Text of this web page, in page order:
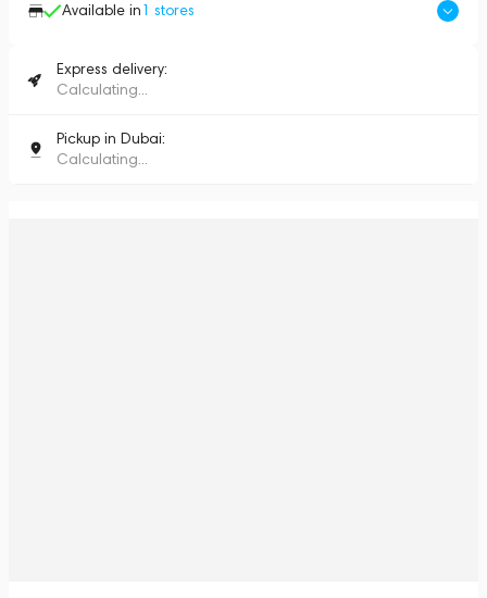
Available in1 stores
Express delivery:
Calculating...
Pickup in Dubai:
Calculating...